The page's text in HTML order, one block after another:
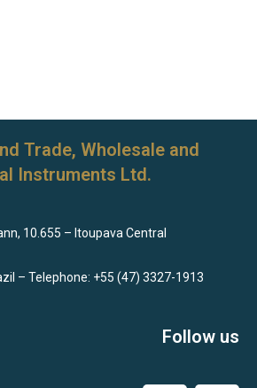
Trade, Wholesale and
Instruments Ltd.
10.655 – Itoupava Central
– Telephone: +55 (47) 3327-1913
Follow us